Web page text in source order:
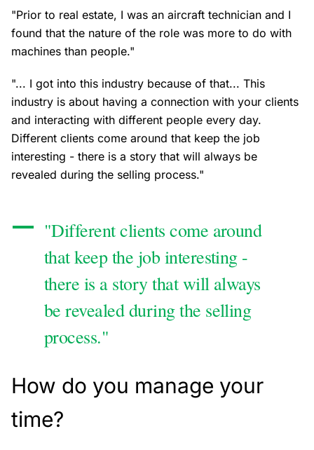
"Prior to real estate, I was an aircraft technician and I
found that the nature of the role was more to do with
machines than people."
"... I got into this industry because of that... This
industry is about having a connection with your clients
and interacting with different people every day.
Different clients come around that keep the job
interesting - there is a story that will always be
revealed during the selling process."
"Different clients come around
that keep the job interesting -
there is a story that will always
be revealed during the selling
process."
How do you manage your
time?